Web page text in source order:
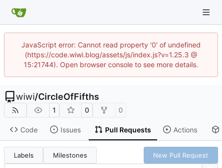
JavaScript error: Cannot read property '0' of undefined
(https://code.wiwi.blog/assets/js/index.js?v=1.25.3 @
15:21744). Open browser console to see more details.
wiwi/CircleOfFifths
1 0 0
Code Issues Pull Requests Actions
Labels Milestones New Pull Request